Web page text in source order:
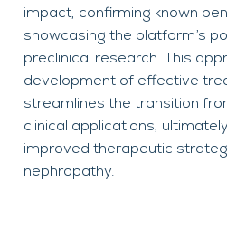
impact, confirming known
showcasing the platform’s
preclinical research. This
development of effective
streamlines the transition
clinical applications,
improved therapeutic
nephropathy.